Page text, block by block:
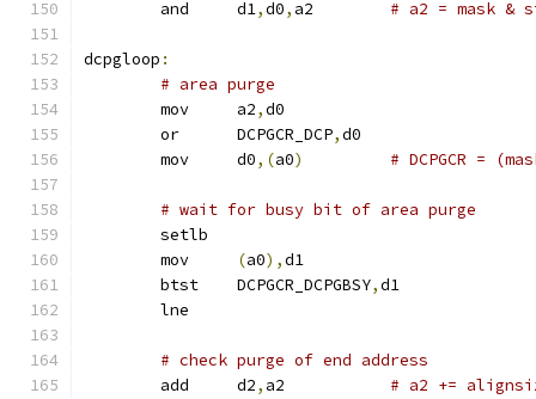
	and	d1
,d0, # a2 = mask &
dcpgloop :
# area purge
	mov	a2
,d0
	or	DCPGCR_DCP
,d0
	mov	d0
,(a0) # DCPGCR =
# wait for busy bit of area purge
	setlb
(a0),d1
	btst	DCPGCR_DCPGBSY
,d1
	lne
# check purge of end address
	add	d2
,
# a2 +=